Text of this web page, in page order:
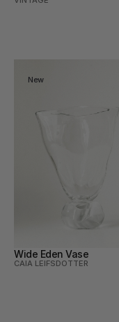
New
Wide Eden Vase
CAIA LEIFSDOTTER